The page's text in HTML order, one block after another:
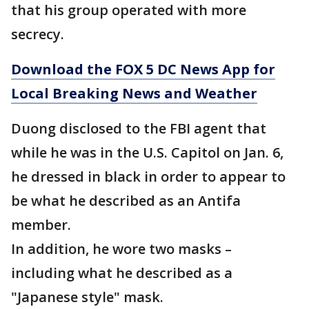
that his group operated with more
secrecy.
Download the FOX 5 DC News App for
Local Breaking News and Weather
Duong disclosed to the FBI agent that
while he was in the U.S. Capitol on Jan. 6,
he dressed in black in order to appear to
be what he described as an Antifa
member.
In addition, he wore two masks –
including what he described as a
"Japanese style" mask.